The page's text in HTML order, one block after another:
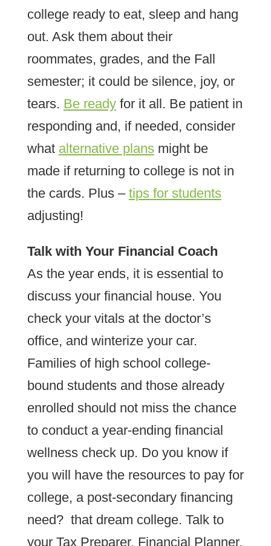
college ready to eat, sleep and hang
out. Ask them about their
roommates, grades, and the Fall
semester; it could be silence, joy, or
tears. Be readyfor it all. Be patient in
responding and, if needed, consider
what alternative plansmight be
made if returning to college is not in
the cards. Plus – tips for students
adjusting!
Talk with Your Financial Coach
As the year ends, it is essential to
discuss your financial house. You
check your vitals at the doctor’s
office, and winterize your car.
Families of high school college-
bound students and those already
enrolled should not miss the chance
to conduct a year-ending financial
wellness check up. Do you know if
you will have the resources to pay for
college, a post-secondary financing
need? that dream college. Talk to
your Tax Preparer, Financial Planner,